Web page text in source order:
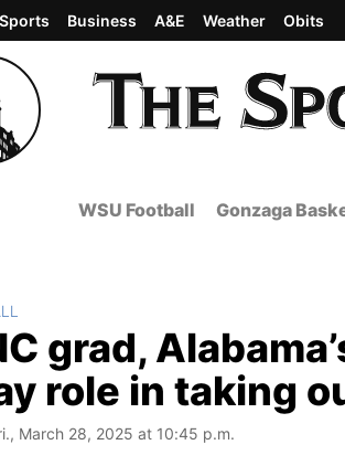
Sports Business A&E Weather Obits
WSU Football Gonzaga
grad,
role in taking
March 28, 2025 at 10:45 p.m.